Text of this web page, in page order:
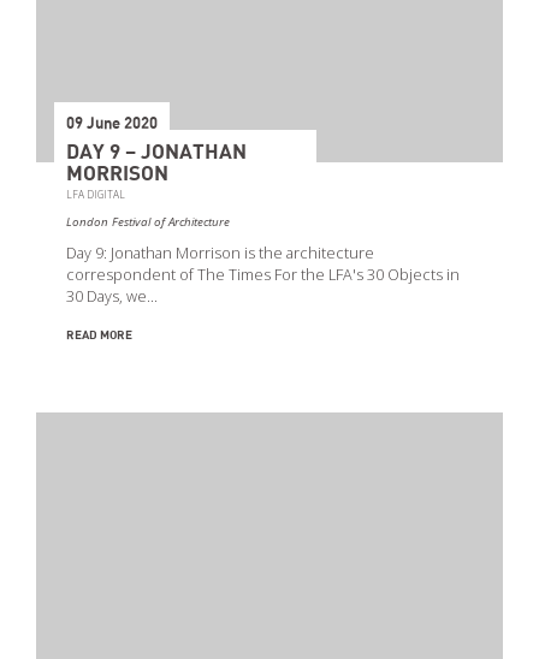
09 June 2020
DAY 9 – JONATHAN
MORRISON
LFA DIGITAL
London Festival of Architecture
Day 9: Jonathan Morrison is the architecture
correspondent of The Times For the LFA's 30 Objects in
30 Days, we…
READ MORE